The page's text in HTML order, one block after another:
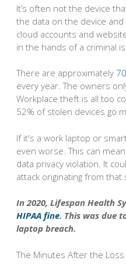
It’s often not the device
the data on the device
cloud accounts and
in the hands of a criminal
There are approximately
every year. The owners
Workplace theft is all too
52% of stolen devices go
If it's a work laptop or
even worse. This can
data privacy violation. It
attack originating from that
In 2020, Lifespan Health
HIPAA fine. This was due
laptop breach.
The Minutes After the